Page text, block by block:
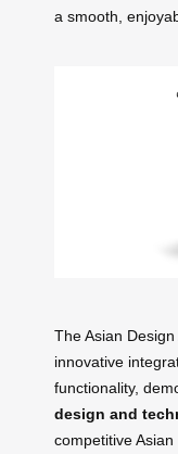
a smooth,
The Asian
innovative
functionality,
design and
competitive